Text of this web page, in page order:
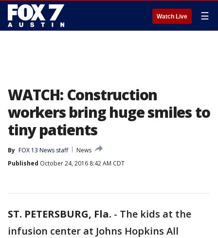
Watch Live ☰
WATCH: Construction
workers bring huge smiles to
tiny patients
By FOX 13 News staff
News
Published October 24, 2016 8:42 AM CDT
ST. PETERSBURG, Fla. - The kids at the
infusion center at Johns Hopkins All